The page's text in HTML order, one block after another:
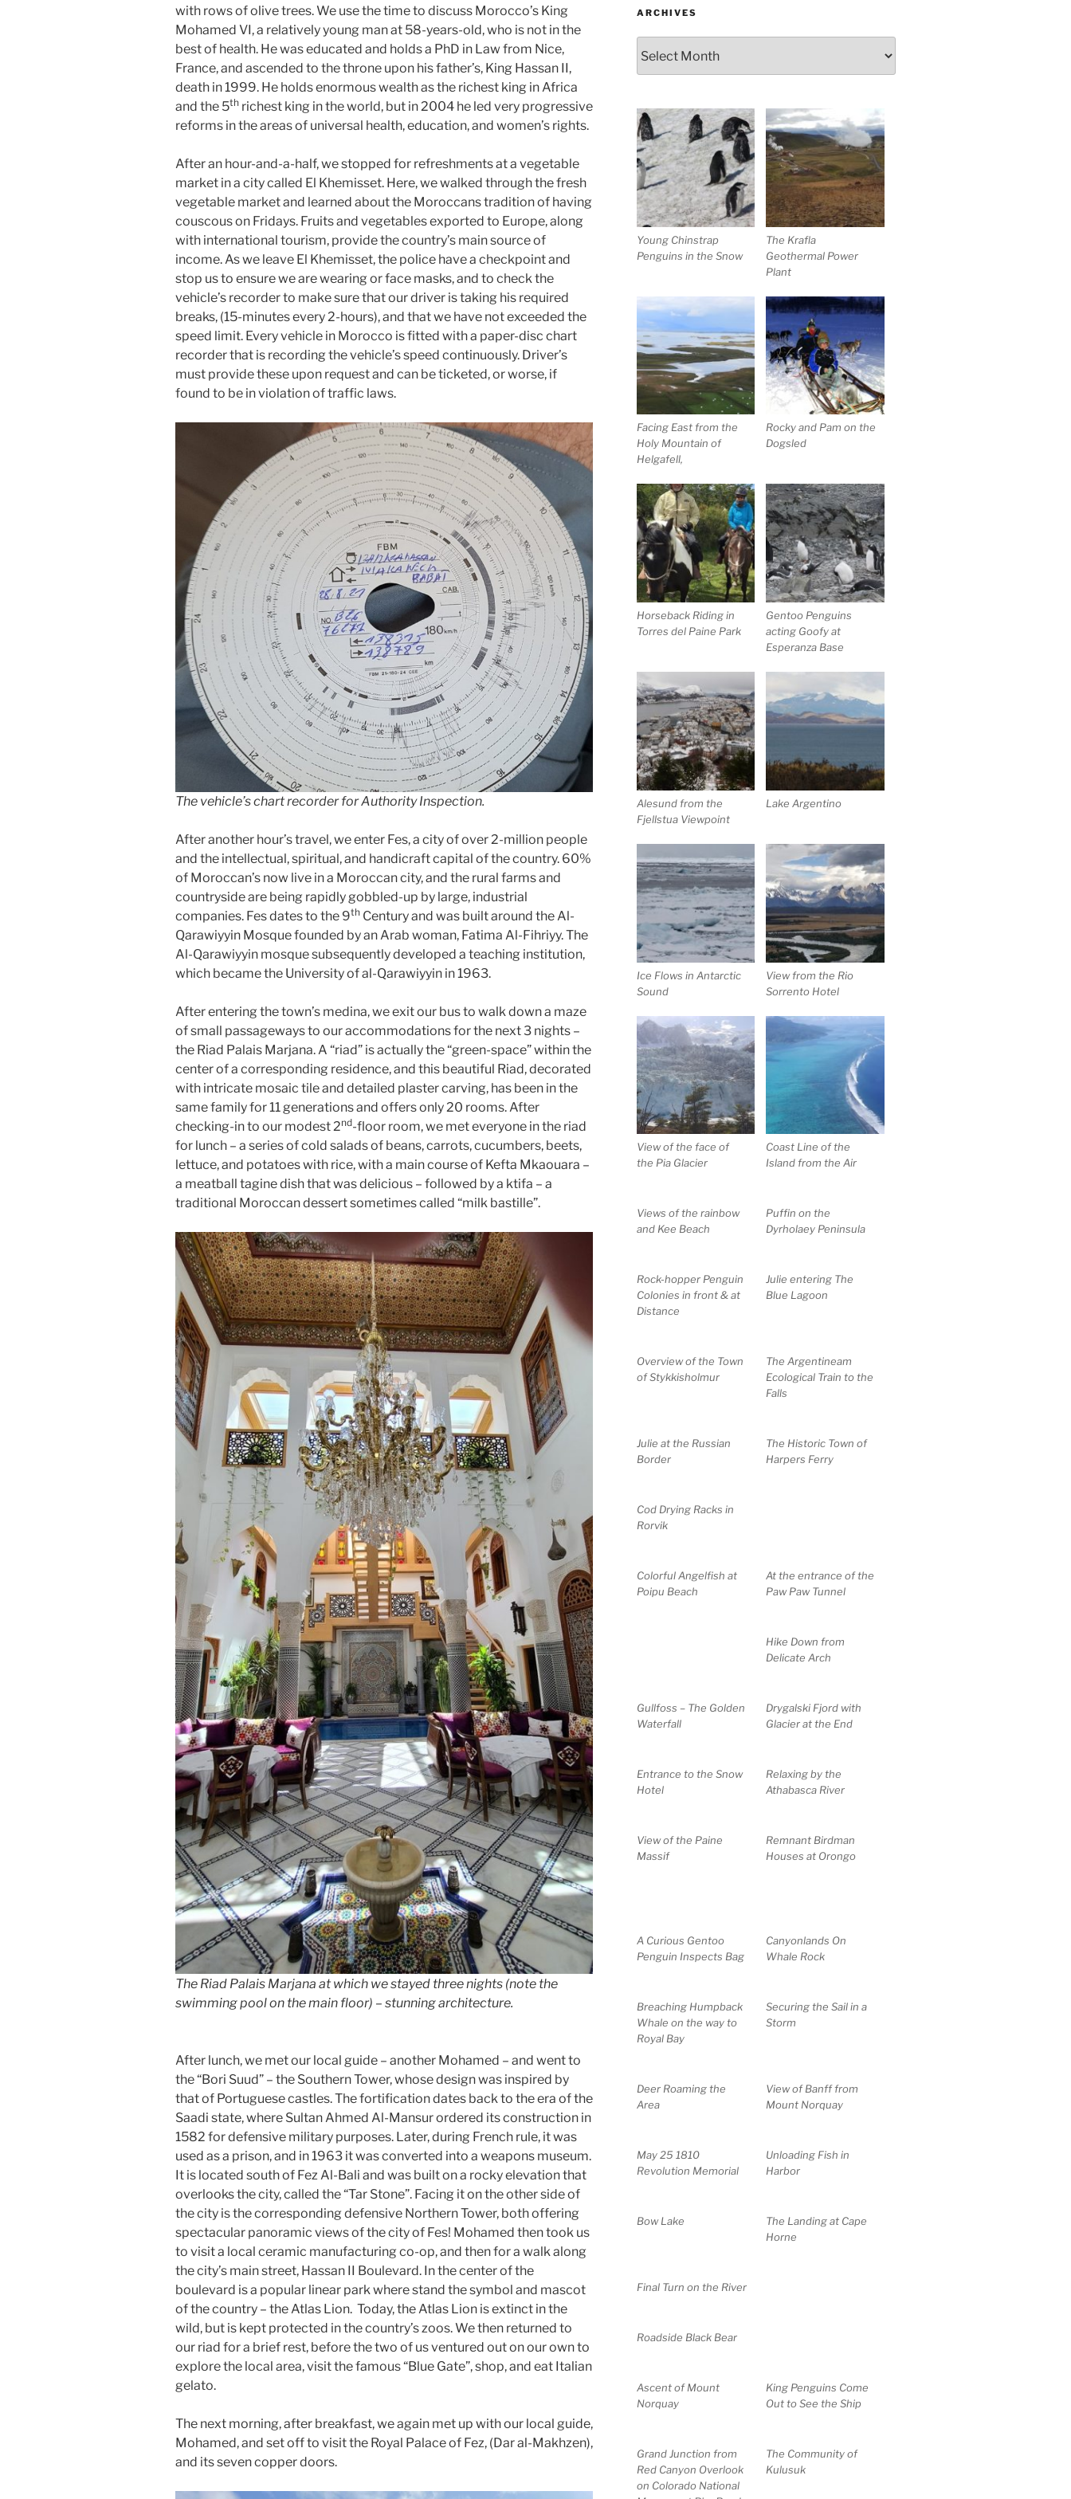
with rows of olive trees. We use the time to discuss Morocco’s King
Mohamed VI, a relatively young man at 58-years-old, who is not in the
best of health. He was educated and holds a PhD in Law from Nice,
France, and ascended to the throne upon his father’s, King Hassan II,
death in 1999. He holds enormous wealth as the richest king in Africa
and the 5th richest king in the world, but in 2004 he led very progressive
reforms in the areas of universal health, education, and women’s rights.
After an hour-and-a-half, we stopped for refreshments at a vegetable
market in a city called El Khemisset. Here, we walked through the fresh
vegetable market and learned about the Moroccans tradition of having
couscous on Fridays. Fruits and vegetables exported to Europe, along
with international tourism, provide the country’s main source of
income. As we leave El Khemisset, the police have a checkpoint and
stop us to ensure we are wearing or face masks, and to check the
vehicle’s recorder to make sure that our driver is taking his required
breaks, (15-minutes every 2-hours), and that we have not exceeded the
speed limit. Every vehicle in Morocco is fitted with a paper-disc chart
recorder that is recording the vehicle’s speed continuously. Driver’s
must provide these upon request and can be ticketed, or worse, if
found to be in violation of traffic laws.
The vehicle’s chart recorder for Authority Inspection.
After another hour’s travel, we enter Fes, a city of over 2-million people
and the intellectual, spiritual, and handicraft capital of the country. 60%
of Moroccan’s now live in a Moroccan city, and the rural farms and
countryside are being rapidly gobbled-up by large, industrial
companies. Fes dates to the 9th Century and was built around the Al-
Qarawiyyin Mosque founded by an Arab woman, Fatima Al-Fihriyy. The
Al-Qarawiyyin mosque subsequently developed a teaching institution,
which became the University of al-Qarawiyyin in 1963.
After entering the town’s medina, we exit our bus to walk down a maze
of small passageways to our accommodations for the next 3 nights –
the Riad Palais Marjana. A “riad” is actually the “green-space” within the
center of a corresponding residence, and this beautiful Riad, decorated
with intricate mosaic tile and detailed plaster carving, has been in the
same family for 11 generations and offers only 20 rooms. After
checking-in to our modest 2nd-floor room, we met everyone in the riad
for lunch – a series of cold salads of beans, carrots, cucumbers, beets,
lettuce, and potatoes with rice, with a main course of Kefta Mkaouara –
a meatball tagine dish that was delicious – followed by a ktifa – a
traditional Moroccan dessert sometimes called “milk bastille”.
The Riad Palais Marjana at which we stayed three nights (note the
swimming pool on the main floor) – stunning architecture.
After lunch, we met our local guide – another Mohamed – and went to
the “Bori Suud” – the Southern Tower, whose design was inspired by
that of Portuguese castles. The fortification dates back to the era of the
Saadi state, where Sultan Ahmed Al-Mansur ordered its construction in
1582 for defensive military purposes. Later, during French rule, it was
used as a prison, and in 1963 it was converted into a weapons museum.
It is located south of Fez Al-Bali and was built on a rocky elevation that
overlooks the city, called the “Tar Stone”. Facing it on the other side of
the city is the corresponding defensive Northern Tower, both offering
spectacular panoramic views of the city of Fes! Mohamed then took us
to visit a local ceramic manufacturing co-op, and then for a walk along
the city’s main street, Hassan II Boulevard. In the center of the
boulevard is a popular linear park where stand the symbol and mascot
of the country – the Atlas Lion. Today, the Atlas Lion is extinct in the
wild, but is kept protected in the country’s zoos. We then returned to
our riad for a brief rest, before the two of us ventured out on our own to
explore the local area, visit the famous “Blue Gate”, shop, and eat Italian
gelato.
The next morning, after breakfast, we again met up with our local guide,
Mohamed, and set off to visit the Royal Palace of Fez, (Dar al-Makhzen),
and its seven copper doors.
ARCHIVES
Young Chinstrap
Penguins in the Snow
The Krafla
Geothermal Power
Plant
Facing East from the
Holy Mountain of
Helgafell,
Rocky and Pam on the
Dogsled
Horseback Riding in
Torres del Paine Park
Gentoo Penguins
acting Goofy at
Esperanza Base
Alesund from the
Fjellstua Viewpoint
Lake Argentino
Ice Flows in Antarctic
Sound
View from the Rio
Sorrento Hotel
View of the face of
the Pia Glacier
Coast Line of the
Island from the Air
Views of the rainbow
and Kee Beach
Puffin on the
Dyrholaey Peninsula
Rock-hopper Penguin
Colonies in front & at
Distance
Julie entering The
Blue Lagoon
Overview of the Town
of Stykkisholmur
The Argentineam
Ecological Train to the
Falls
Julie at the Russian
Border
The Historic Town of
Harpers Ferry
Cod Drying Racks in
Rorvik
Colorful Angelfish at
Poipu Beach
At the entrance of the
Paw Paw Tunnel
Hike Down from
Delicate Arch
Gullfoss – The Golden
Waterfall
Drygalski Fjord with
Glacier at the End
Entrance to the Snow
Hotel
Relaxing by the
Athabasca River
View of the Paine
Massif
Remnant Birdman
Houses at Orongo
A Curious Gentoo
Penguin Inspects Bag
Canyonlands On
Whale Rock
Breaching Humpback
Whale on the way to
Royal Bay
Securing the Sail in a
Storm
Deer Roaming the
Area
View of Banff from
Mount Norquay
May 25 1810
Revolution Memorial
Unloading Fish in
Harbor
Bow Lake
The Landing at Cape
Horne
Final Turn on the River
Roadside Black Bear
Ascent of Mount
Norquay
King Penguins Come
Out to See the Ship
Grand Junction from
Red Canyon Overlook
on Colorado National
The Community of
Kulusuk